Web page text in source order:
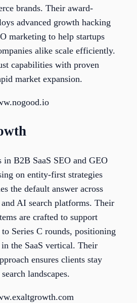
brands. Their award-
advanced growth hacking
marketing to help startups
alike scale efficiently.
capabilities with proven
market expansion.
B2B SaaS SEO and GEO
on entity-first strategies
the default answer across
AI search platforms. Their
are crafted to support
Series C rounds, positioning
the SaaS vertical. Their
ensures clients stay
landscapes.